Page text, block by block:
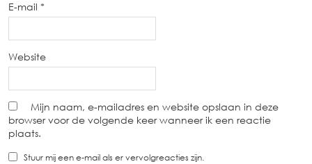
E-mail *
Website
Mijn naam, e-mailadres en website opslaan in deze
browser voor de volgende keer wanneer ik een reactie
plaats.
Stuur mij een e-mail als er vervolgreacties zijn.